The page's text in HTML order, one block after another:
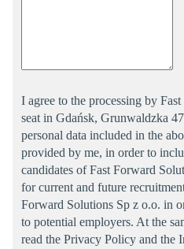
I agree to the processing by
seat in Gdańsk, Grunwaldzka
personal data included in the
provided by me, in order to
candidates of Fast Forward
for current and future
Forward Solutions Sp z o.o. in
to potential employers. At the
read the Privacy Policy and the